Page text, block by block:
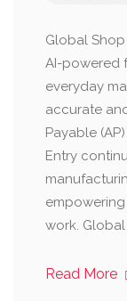
Global
AI-powered
everyday
accurate
Payable
Entry
work. Global
Read More